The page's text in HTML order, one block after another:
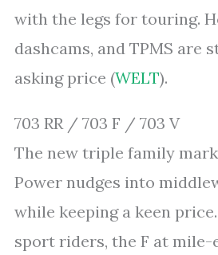
with the legs for touring.
dashcams, and TPMS are
asking price (WELT).
703 RR / 703 F / 703 V
The new triple family
Power nudges into
while keeping a keen
sport riders, the F at mile-